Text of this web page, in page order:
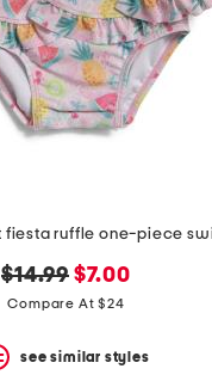
original
price:
$14.99 new
price:
$7.00
Compare At $24
see similar styles